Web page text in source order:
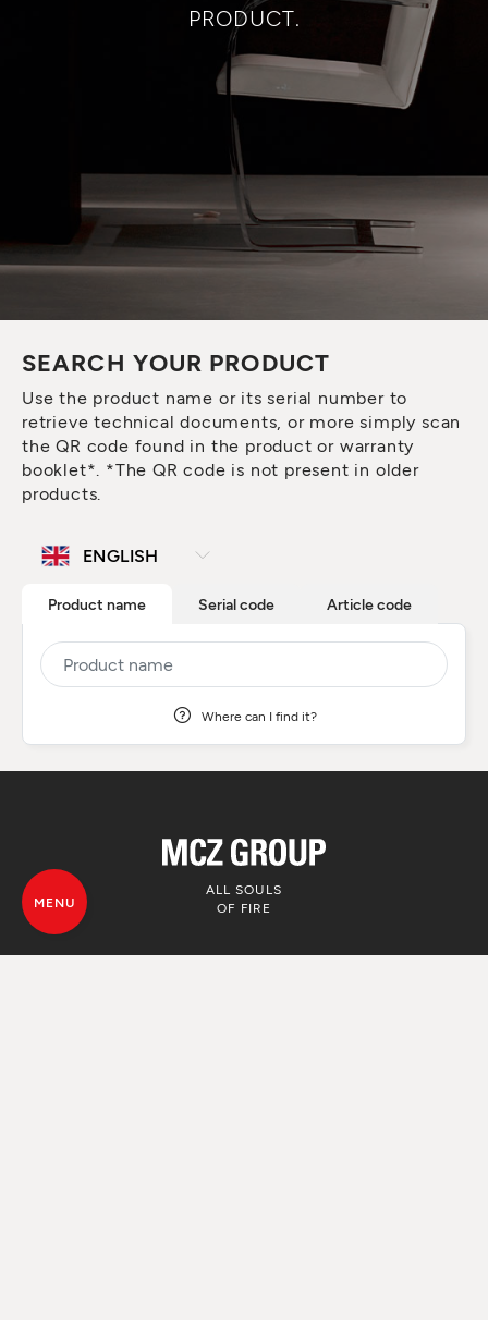
PRODUCT.
SEARCH YOUR PRODUCT
Use the product name or its serial number to
retrieve technical documents, or more simply scan
the QR code found in the product or warranty
booklet*. *The QR code is not present in older
products.
Product name Serial code Article code
Where can I find it?
ALL SOULS
OF FIRE
MENU